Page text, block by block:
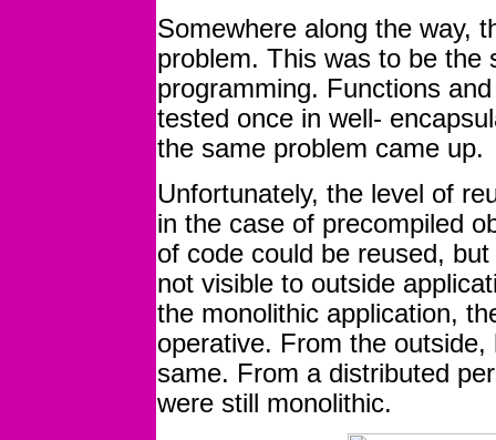
Somewhere along the way,
problem. This was to be the
programming. Functions
tested once in well-
the same problem came up.
Unfortunately, the level of
in the case of precompiled
of code could be reused,
not visible to outside
the monolithic application,
operative. From the
same. From a distributed
were still monolithic.